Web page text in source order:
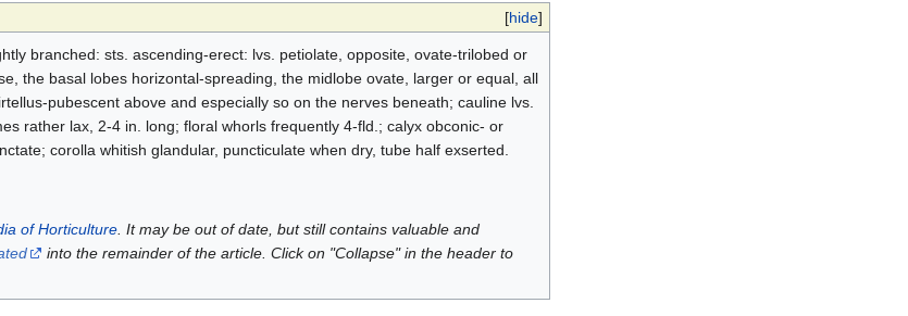
[hide]
branched: sts. ascending-erect: lvs. petiolate, opposite, ovate-trilobed or
the basal lobes horizontal-spreading, the midlobe ovate, larger or equal, all
pubescent above and especially so on the nerves beneath; cauline lvs.
rather lax, 2-4 in. long; floral whorls frequently 4-fld.; calyx obconic- or
corolla whitish glandular, puncticulate when dry, tube half exserted.
of Horticulture. It may be out of date, but still contains valuable and
into the remainder of the article. Click on "Collapse" in the header to